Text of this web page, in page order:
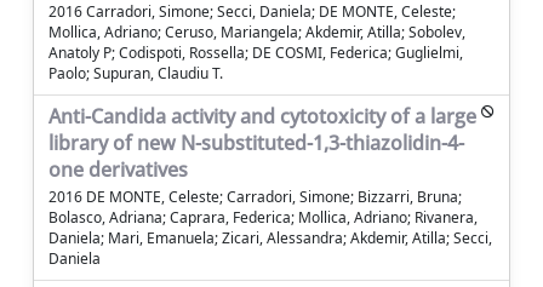
2016 Carradori, Simone; Secci, Daniela; DE MONTE, Celeste;
Mollica, Adriano; Ceruso, Mariangela; Akdemir, Atilla; Sobolev,
Anatoly P; Codispoti, Rossella; DE COSMI, Federica; Guglielmi,
Paolo; Supuran, Claudiu T.
Anti-Candida activity and cytotoxicity of a large
library of new N-substituted-1,3-thiazolidin-4-
one derivatives
2016 DE MONTE, Celeste; Carradori, Simone; Bizzarri, Bruna;
Bolasco, Adriana; Caprara, Federica; Mollica, Adriano; Rivanera,
Daniela; Mari, Emanuela; Zicari, Alessandra; Akdemir, Atilla; Secci,
Daniela